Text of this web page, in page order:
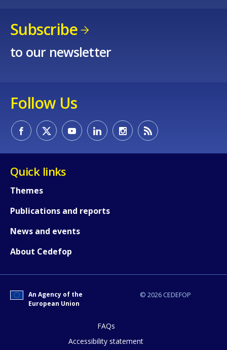
Subscribe
to our newsletter
Follow Us
Quick links
Themes
Publications and reports
News and events
About Cedefop
© 2026 CEDEFOP
An Agency of the
European Union
FAQs
Accessibility statement
page?